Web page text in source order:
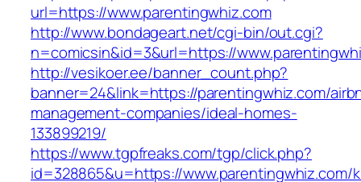
url=https://www.parentingwhiz.com
http://www.bondageart.net/cgi-bin/out.cgi?
n=comicsin&id=3&url=https://
http://vesikoer.ee/banner_count.php?
banner=24&link=https://parentingwhiz.com/
management-companies/ideal-homes-
133899219/
https://www.tgpfreaks.com/tgp/click.php?
id=328865&u=https://www.parentingwhiz.com/